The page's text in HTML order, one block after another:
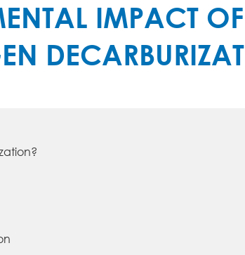
IMPACT